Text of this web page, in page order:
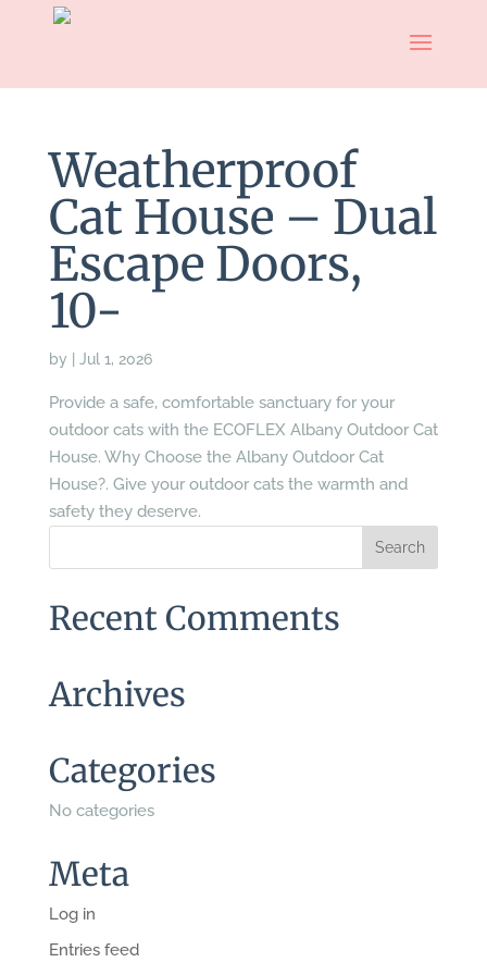
Weatherproof
Cat House – Dual
Escape Doors,
10-
by Jul 1, 2026
Provide a safe, comfortable sanctuary for your
outdoor cats with the ECOFLEX Albany Outdoor Cat
House. Why Choose the Albany Outdoor Cat
House?. Give your outdoor cats the warmth and
safety they deserve.
Recent Comments
Archives
Categories
No categories
Meta
Log in
Entries feed